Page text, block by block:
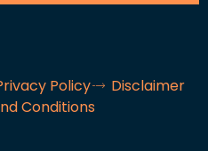
Policy
Disclaimer
Conditions